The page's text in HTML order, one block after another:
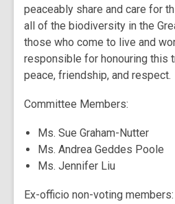
peaceably share and care for
all of the biodiversity in the
those who come to live and
responsible for honouring this
peace, friendship, and respect.
Committee Members:
Ms. Sue Graham-Nutter
Ms. Andrea Geddes Poole
Ms. Jennifer Liu
Ex-officio non-voting members: